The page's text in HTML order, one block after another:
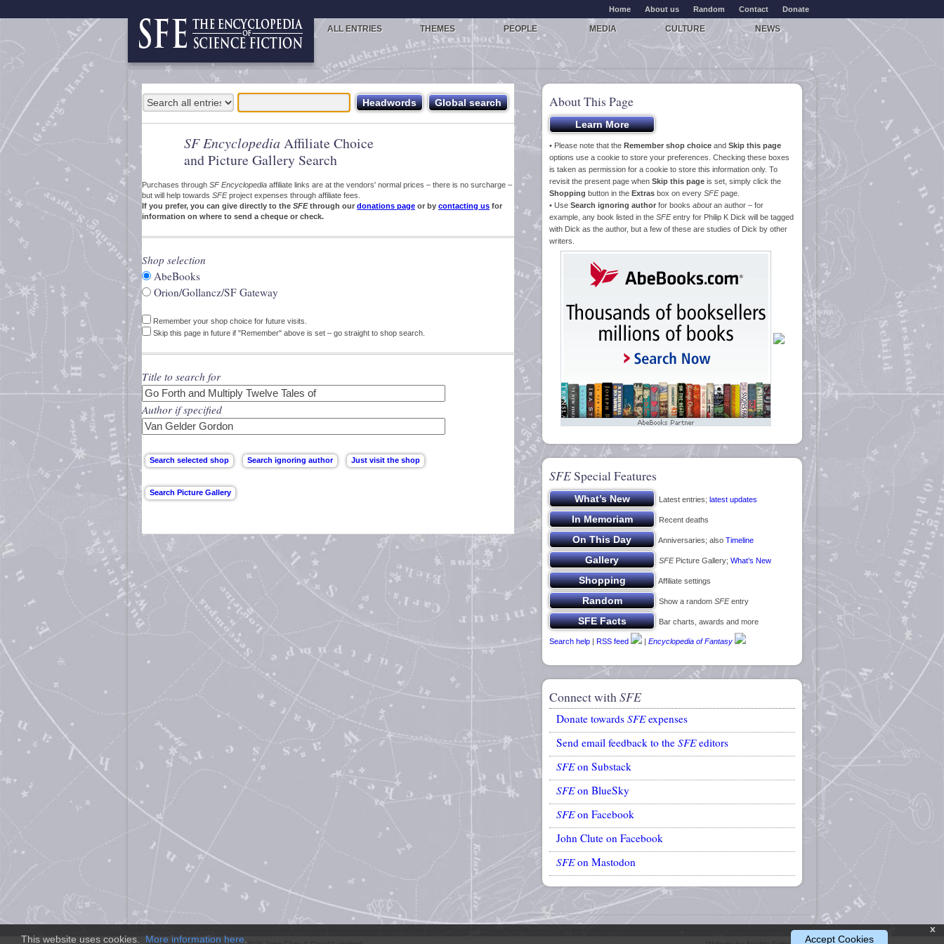
Home About us Random Contact Donate
ALL ENTRIES THEMES PEOPLE MEDIA CULTURE NEWS
SF Encyclopedia Affiliate Choice
and Picture Gallery Search
Purchases through SF Encyclopedia affiliate links are at the vendors' normal prices – there is no surcharge –
but will help towards SFEproject expenses through affiliate fees.
If you prefer, you can give directly to the SFEthrough our donations page or by contacting us for
information on where to send a cheque or check.
Shop selection
AbeBooks
Orion/Gollancz/SF Gateway
Remember your shop choice for future visits.
Skip this page in future if "Remember" above is set – go straight to shop search.
Title to search for
Author if specified
About This Page
• Please note that the Remember shop choice and Skip this page
options use a cookie to store your preferences. Checking these boxes
is taken as permission for a cookie to store this information only. To
revisit the present page when Skip this page is set, simply click the
Shopping button in the Extras box on every SFEpage.
• Use Search ignoring author for books aboutan author – for
example, any book listed in the SFEentry for Philip K Dick will be tagged
with Dick as the author, but a few of these are studies of Dick by other
writers.
SFESpecial Features
Latest entries; latest updates
Recent deaths
Anniversaries; also Timeline
SFEPicture Gallery; What’s New
Affiliate settings
Show a random SFEentry
Bar charts, awards and more
Search help | RSS feed | Encyclopedia of Fantasy
Connect withSFE
Donate towards SFEexpenses
Send email feedback to the SFEeditors
SFEon Substack
SFEon BlueSky
SFEon Facebook
John Clute on Facebook
SFEon Mastodon
x
This website uses cookies. More information here Accept Cookies